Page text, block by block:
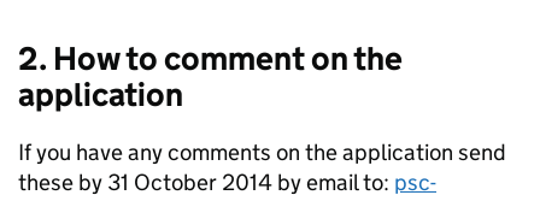
2. How to comment on the
application
If you have any comments on the application send
these by 31 October 2014 by email to: psc-